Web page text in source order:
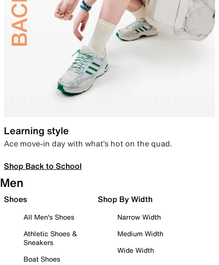
Learning style
Ace move-in day with what’s hot on the quad.
Shop Back to School
Men
Shoes
All Men's Shoes
Athletic Shoes &
Sneakers
Boat Shoes
Shop By Width
Narrow Width
Medium Width
Wide Width